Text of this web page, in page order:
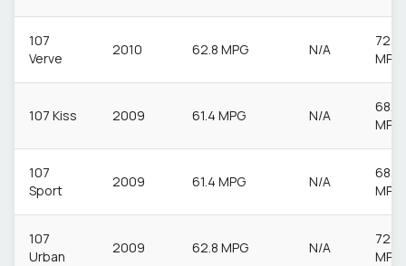
107
Verve
2010 62.8 MPG N/A
72.4
MPG
107 Kiss 2009 61.4 MPG N/A
68.9
MPG
107
Sport
2009 61.4 MPG N/A
68.9
MPG
107
Urban
2009 62.8 MPG N/A
72.4
MPG